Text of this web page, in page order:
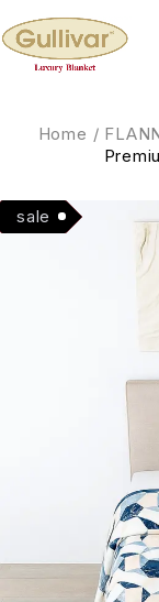
Home /
Hot
sale